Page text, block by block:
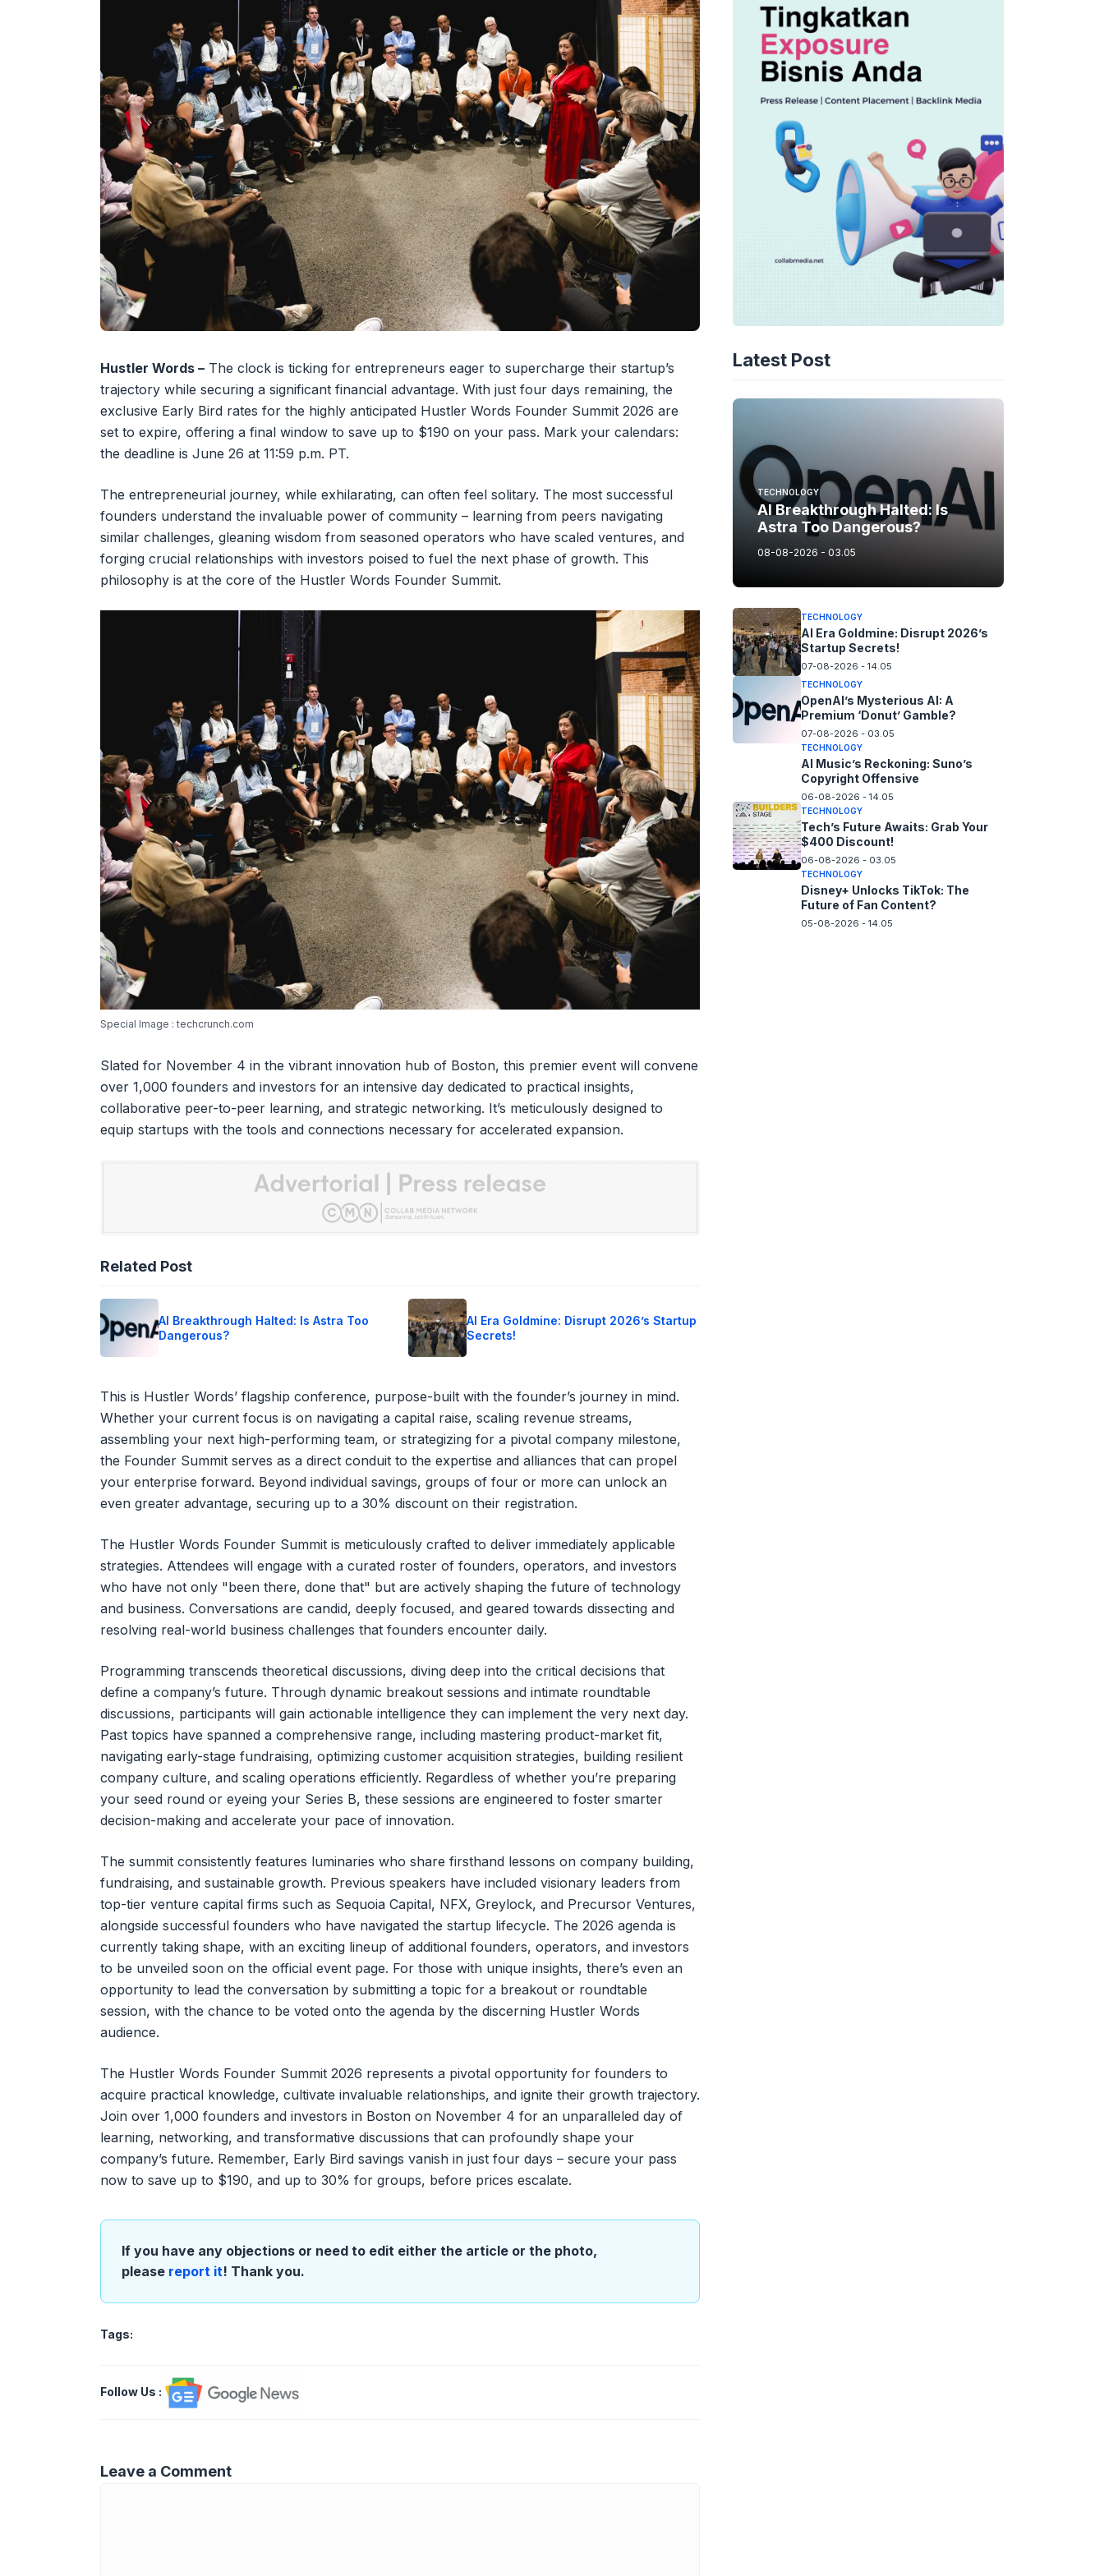
Hustler Words – The clock is ticking for entrepreneurs eager to supercharge their startup’s
trajectory while securing a significant financial advantage. With just four days remaining, the
exclusive Early Bird rates for the highly anticipated Hustler Words Founder Summit 2026 are
set to expire, offering a final window to save up to $190 on your pass. Mark your calendars:
the deadline is June 26 at 11:59 p.m. PT.
The entrepreneurial journey, while exhilarating, can often feel solitary. The most successful
founders understand the invaluable power of community – learning from peers navigating
similar challenges, gleaning wisdom from seasoned operators who have scaled ventures, and
forging crucial relationships with investors poised to fuel the next phase of growth. This
philosophy is at the core of the Hustler Words Founder Summit.
Special Image : techcrunch.com
Slated for November 4 in the vibrant innovation hub of Boston, this premier event will convene
over 1,000 founders and investors for an intensive day dedicated to practical insights,
collaborative peer-to-peer learning, and strategic networking. It’s meticulously designed to
equip startups with the tools and connections necessary for accelerated expansion.
Related Post
AI Breakthrough Halted: Is Astra Too
Dangerous?
AI Era Goldmine: Disrupt 2026’s Startup
Secrets!
This is Hustler Words’ flagship conference, purpose-built with the founder’s journey in mind.
Whether your current focus is on navigating a capital raise, scaling revenue streams,
assembling your next high-performing team, or strategizing for a pivotal company milestone,
the Founder Summit serves as a direct conduit to the expertise and alliances that can propel
your enterprise forward. Beyond individual savings, groups of four or more can unlock an
even greater advantage, securing up to a 30% discount on their registration.
The Hustler Words Founder Summit is meticulously crafted to deliver immediately applicable
strategies. Attendees will engage with a curated roster of founders, operators, and investors
who have not only "been there, done that" but are actively shaping the future of technology
and business. Conversations are candid, deeply focused, and geared towards dissecting and
resolving real-world business challenges that founders encounter daily.
Programming transcends theoretical discussions, diving deep into the critical decisions that
define a company’s future. Through dynamic breakout sessions and intimate roundtable
discussions, participants will gain actionable intelligence they can implement the very next day.
Past topics have spanned a comprehensive range, including mastering product-market fit,
navigating early-stage fundraising, optimizing customer acquisition strategies, building resilient
company culture, and scaling operations efficiently. Regardless of whether you’re preparing
your seed round or eyeing your Series B, these sessions are engineered to foster smarter
decision-making and accelerate your pace of innovation.
The summit consistently features luminaries who share firsthand lessons on company building,
fundraising, and sustainable growth. Previous speakers have included visionary leaders from
top-tier venture capital firms such as Sequoia Capital, NFX, Greylock, and Precursor Ventures,
alongside successful founders who have navigated the startup lifecycle. The 2026 agenda is
currently taking shape, with an exciting lineup of additional founders, operators, and investors
to be unveiled soon on the official event page. For those with unique insights, there’s even an
opportunity to lead the conversation by submitting a topic for a breakout or roundtable
session, with the chance to be voted onto the agenda by the discerning Hustler Words
audience.
The Hustler Words Founder Summit 2026 represents a pivotal opportunity for founders to
acquire practical knowledge, cultivate invaluable relationships, and ignite their growth trajectory.
Join over 1,000 founders and investors in Boston on November 4 for an unparalleled day of
learning, networking, and transformative discussions that can profoundly shape your
company’s future. Remember, Early Bird savings vanish in just four days – secure your pass
now to save up to $190, and up to 30% for groups, before prices escalate.
If you have any objections or need to edit either the article or the photo,
please report it! Thank you.
Tags:
Follow Us :
Leave a Comment
Latest Post
TECHNOLOGY
AI Breakthrough Halted: Is
Astra Too Dangerous?
08-08-2026 - 03.05
TECHNOLOGY
AI Era Goldmine: Disrupt 2026’s
Startup Secrets!
07-08-2026 - 14.05
TECHNOLOGY
OpenAI’s Mysterious AI: A
Premium ‘Donut’ Gamble?
07-08-2026 - 03.05
TECHNOLOGY
AI Music’s Reckoning: Suno’s
Copyright Offensive
06-08-2026 - 14.05
TECHNOLOGY
Tech’s Future Awaits: Grab Your
$400 Discount!
06-08-2026 - 03.05
TECHNOLOGY
Disney+ Unlocks TikTok: The
Future of Fan Content?
05-08-2026 - 14.05